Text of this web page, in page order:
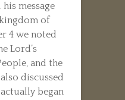
message
of
4 we noted
Lord’s
and the
discussed
began